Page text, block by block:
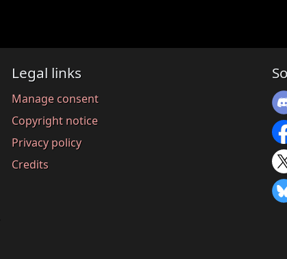
Legal links
Manage consent
Copyright notice
Privacy policy
Credits